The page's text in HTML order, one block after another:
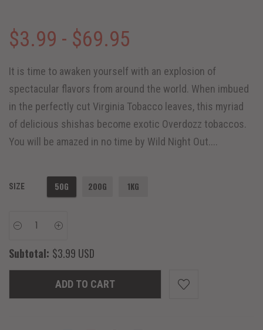
$3.99 - $69.95
It is time to awaken yourself with an explosion of
spectacular flavors from around the world. When imbued
in the perfectly cut Virginia Tobacco leaves, this myriad
of delicious shishas become exotic Overdozz tobaccos.
You will be amazed in no time by Wild Night Out....
SIZE 50G 200G 1KG
Subtotal: $3.99 USD
ADD TO CART